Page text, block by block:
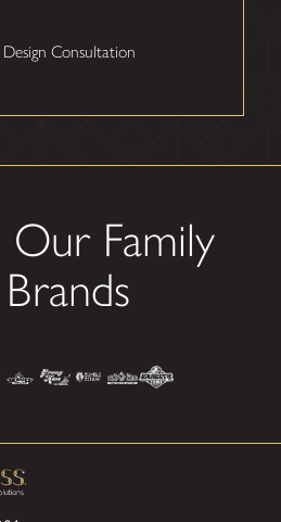
Design Consultation
Our Family